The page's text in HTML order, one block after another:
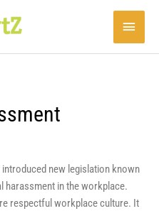
Main
Menu
new legislation known
harassment in the workplace.
respectful workplace culture. It